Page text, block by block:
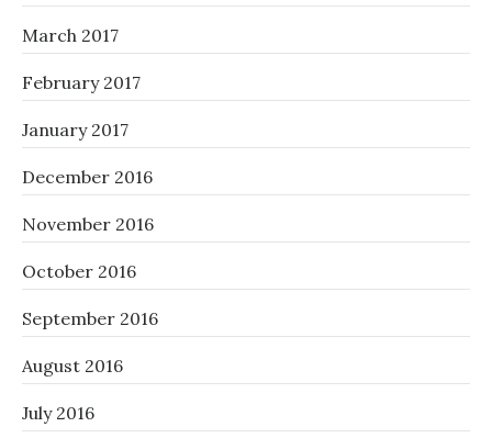
March 2017
February 2017
January 2017
December 2016
November 2016
October 2016
September 2016
August 2016
July 2016